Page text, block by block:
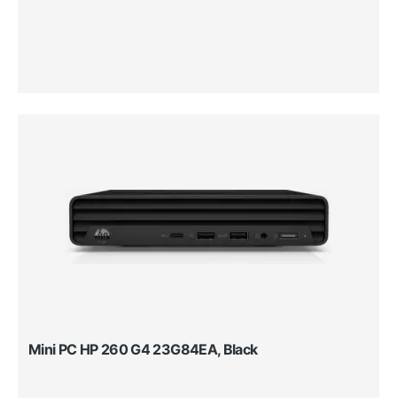
Mini PC HP 260 G4 23G84EA, Black